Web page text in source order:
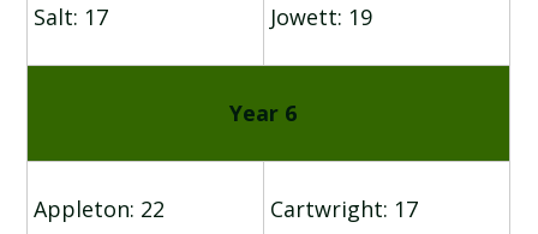
Salt: 17 Jowett: 19
Year 6
Appleton: 22 Cartwright: 17